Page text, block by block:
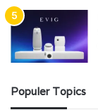
Populer Topics